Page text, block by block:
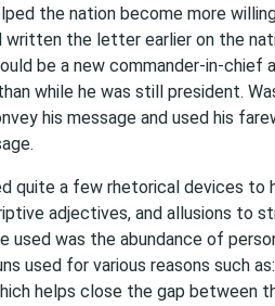
the nation become more
written the letter earlier on the
be a new commander-in-chief
while he was still president.
his message and used his
quite a few rhetorical devices
adjectives, and allusions to
used was the abundance of
used for various reasons such
helps close the gap between